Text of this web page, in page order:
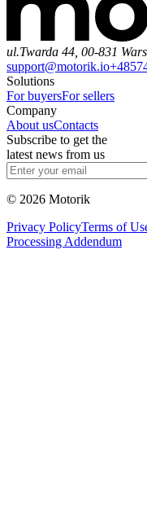
ul.Twarda 44, 00-831
support@motorik.io
Solutions
For buyersFor sellers
Company
About usContacts
Subscribe to get the
latest news from us
© 2026 Motorik
Privacy PolicyTerms of
Processing Addendum